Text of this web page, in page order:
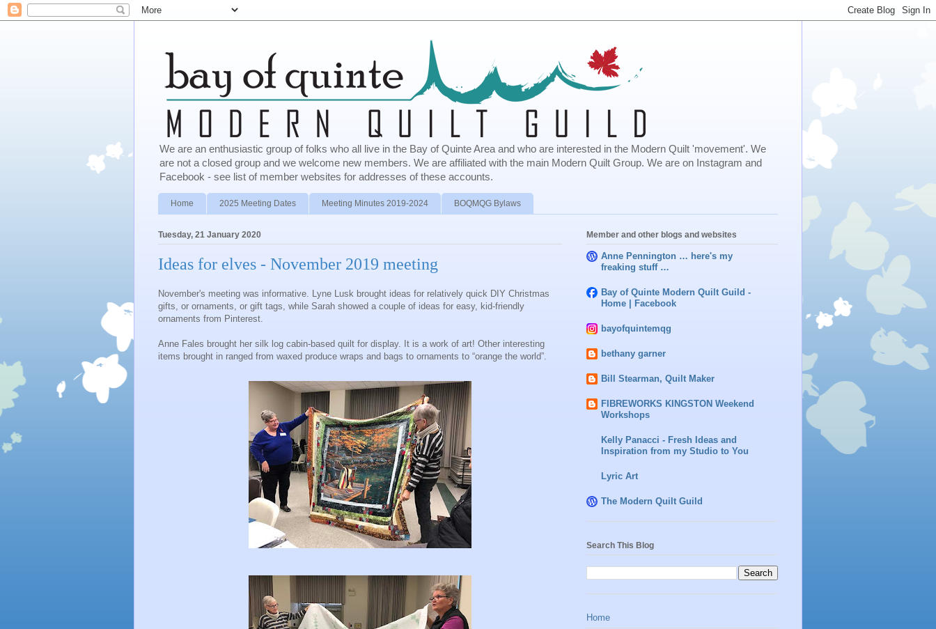
We are an enthusiastic group of folks who all live in the Bay of Quinte Area and who are interested in the Modern Quilt 'movement'. We
are not a closed group and we welcome new members. We are affiliated with the main Modern Quilt Group. We are on Instagram and
Facebook - see list of member websites for addresses of these accounts.
Home 2025 Meeting Dates Meeting Minutes 2019-2024 BOQMQG Bylaws
Tuesday, 21 January 2020
Ideas for elves - November 2019 meeting
November's meeting was informative. Lyne Lusk brought ideas for relatively quick DIY Christmas
gifts, or ornaments, or gift tags, while Sarah showed a couple of ideas for easy, kid‐friendly
ornaments from Pinterest.
Anne Fales brought her silk log cabin‐based quilt for display. It is a work of art! Other interesting
items brought in ranged from waxed produce wraps and bags to ornaments to “orange the world”.
Member and other blogs and websites
Anne Pennington … here's my
freaking stuff …
Bay of Quinte Modern Quilt Guild -
Home | Facebook
bayofquintemqg
bethany garner
Bill Stearman, Quilt Maker
FIBREWORKS KINGSTON Weekend
Workshops
Kelly Panacci - Fresh Ideas and
Inspiration from my Studio to You
Lyric Art
The Modern Quilt Guild
Search This Blog
Home